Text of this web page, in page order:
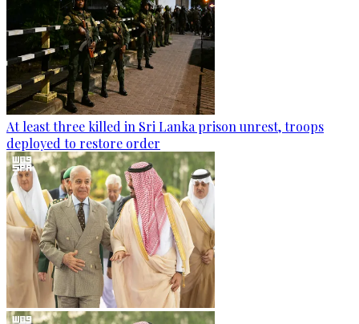
At least three killed in Sri Lanka prison unrest, troops
deployed to restore order